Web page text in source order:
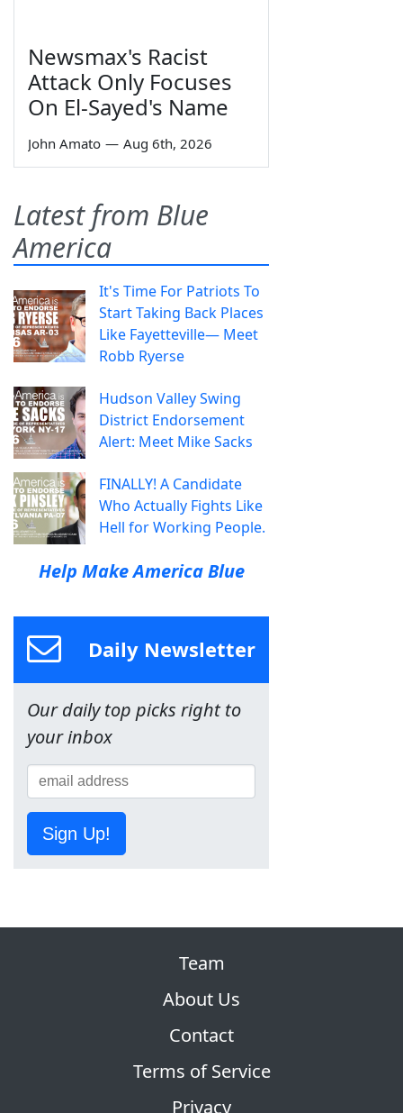
Newsmax's Racist
Attack Only Focuses
On El-Sayed's Name
John Amato — Aug 6th, 2026
Latest from Blue
America
It's Time For Patriots To
Start Taking Back Places
Like Fayetteville— Meet
Robb Ryerse
Hudson Valley Swing
District Endorsement
Alert: Meet Mike Sacks
FINALLY! A Candidate
Who Actually Fights Like
Hell for Working People.
Help Make America Blue
Daily Newsletter
Our daily top picks right to
your inbox
Sign Up!
Team
About Us
Contact
Terms of Service
Privacy